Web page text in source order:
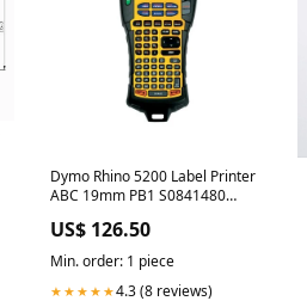
Dymo Rhino 5200 Label Printer
ABC 19mm PB1 S0841480
US$ 126.50
Min. order: 1 piece
★★★★★4.3 (8 reviews)